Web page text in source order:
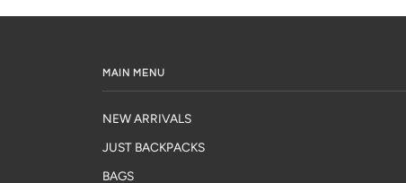
MAIN MENU
NEW ARRIVALS
JUST BACKPACKS
BAGS